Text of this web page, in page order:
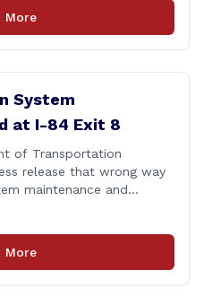
The DVA event is open
Duty, National Guard
More
System
at I-84 Exit 8
of Transportation
release that wrong way
maintenance and
is scheduled to occur on
The project 0170-3638
recertification of the
More